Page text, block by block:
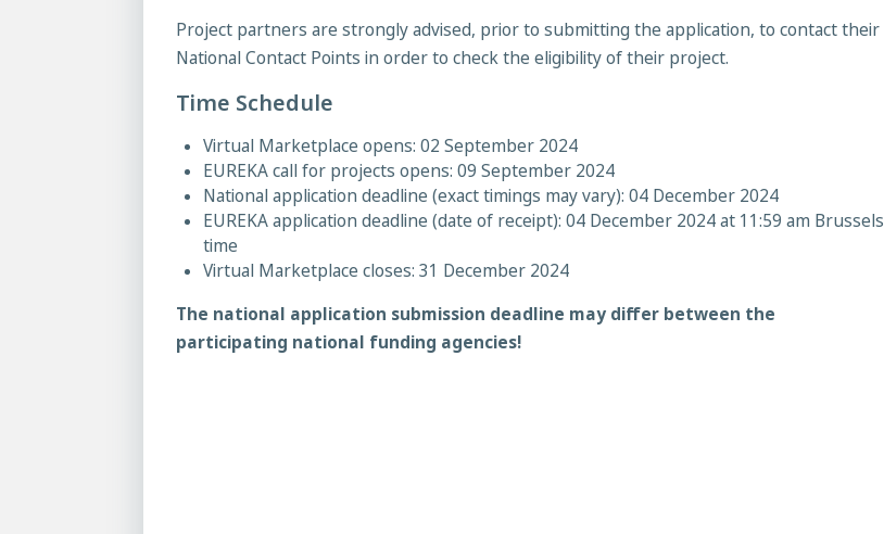
Project partners are strongly advised, prior to submitting the application, to contact their
National Contact Points in order to check the eligibility of their project.
Time Schedule
Virtual Marketplace opens: 02 September 2024
EUREKA call for projects opens: 09 September 2024
National application deadline (exact timings may vary): 04 December 2024
EUREKA application deadline (date of receipt): 04 December 2024 at 11:59 am Brussels
time
Virtual Marketplace closes: 31 December 2024
The national application submission deadline may differ between the
participating national funding agencies!